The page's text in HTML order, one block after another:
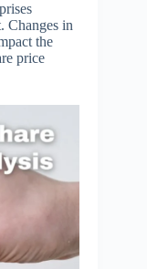
Changes in
the
price